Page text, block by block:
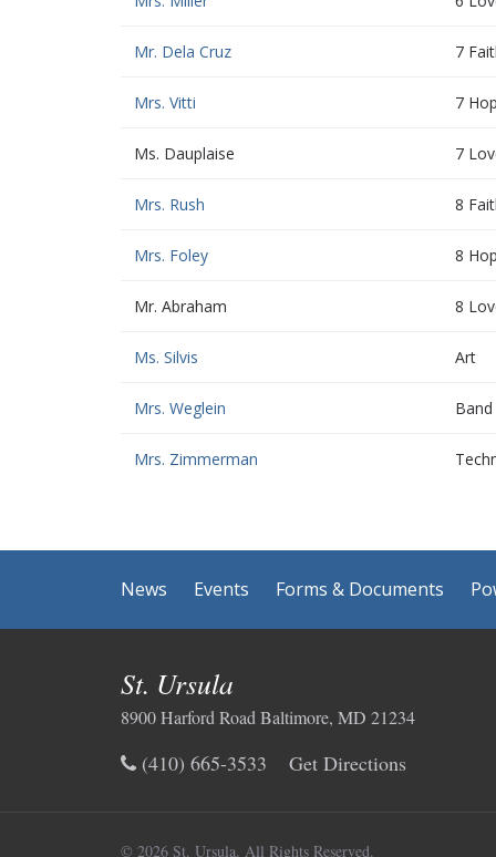
Mr. Dela Cruz 7
Mrs. Vitti 7
Ms. Dauplaise 7
Mrs. Rush 8
Mrs. Foley 8
Mr. Abraham 8
Ms. Silvis Art
Mrs. Weglein Band
Mrs. Zimmerman
News Events Forms & Documents
St. Ursula
8900 Harford Road Baltimore, MD 21234
(410) 665-3533 Get Directions
© 2026 St. Ursula. All Rights Reserved.